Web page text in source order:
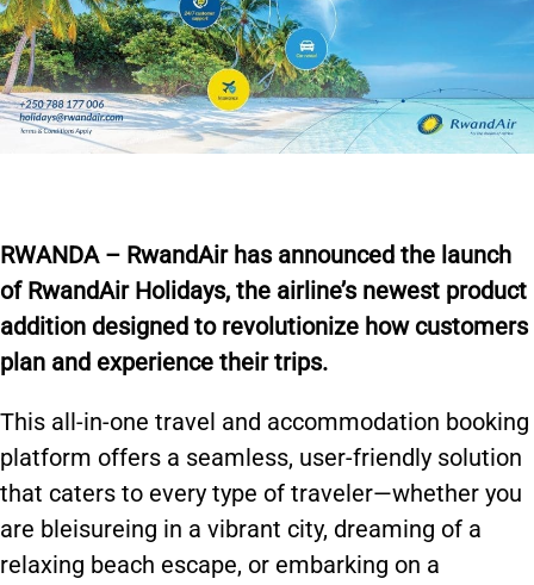
RWANDA – RwandAir has announced the launch
of RwandAir Holidays, the airline’s newest product
addition designed to revolutionize how customers
plan and experience their trips.
This all-in-one travel and accommodation booking
platform offers a seamless, user-friendly solution
that caters to every type of traveler—whether you
are bleisureing in a vibrant city, dreaming of a
relaxing beach escape, or embarking on a